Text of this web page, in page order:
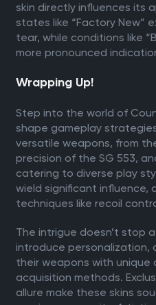
skin directly influences its
states like “Factory New”
tear, while conditions like
more pronounced
Wrapping Up!
Step into the world of
shape gameplay
versatile weapons, from
precision of the SG 553,
catering to diverse play
wield significant influence,
techniques like recoil
The intrigue doesn’t stop
introduce personalization,
their weapons with
acquisition methods.
allure make these skins